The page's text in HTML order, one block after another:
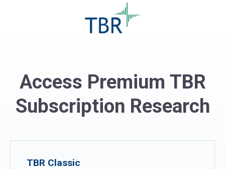
Access Premium TBR
Subscription Research
TBR Classic